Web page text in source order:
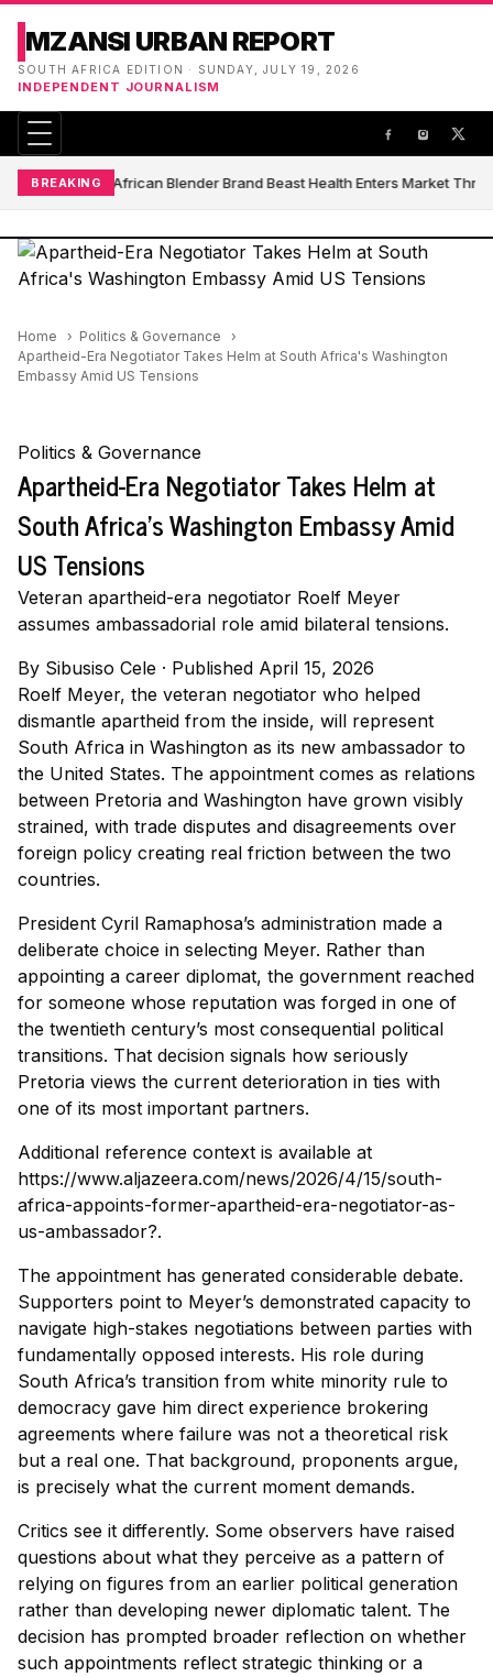
MZANSI URBAN REPORT
SOUTH AFRICA EDITION · SUNDAY, JULY 19, 2026
INDEPENDENT JOURNALISM
BREAKINGSouth African Blender Brand Beast Health Enters Market
Home
Politics & Governance
Apartheid-Era Negotiator Takes Helm at South Africa's Washington
Embassy Amid US Tensions
Politics & Governance
Apartheid-Era Negotiator Takes Helm at
South Africa's Washington Embassy Amid
US Tensions
Veteran apartheid-era negotiator Roelf Meyer
assumes ambassadorial role amid bilateral tensions.
By Sibusiso Cele · Published April 15, 2026
Roelf Meyer, the veteran negotiator who helped
dismantle apartheid from the inside, will represent
South Africa in Washington as its new ambassador to
the United States. The appointment comes as relations
between Pretoria and Washington have grown visibly
strained, with trade disputes and disagreements over
foreign policy creating real friction between the two
countries.
President Cyril Ramaphosa’s administration made a
deliberate choice in selecting Meyer. Rather than
appointing a career diplomat, the government reached
for someone whose reputation was forged in one of
the twentieth century’s most consequential political
transitions. That decision signals how seriously
Pretoria views the current deterioration in ties with
one of its most important partners.
Additional reference context is available at
https://www.aljazeera.com/news/2026/4/15/south-
africa-appoints-former-apartheid-era-negotiator-as-
us-ambassador?.
The appointment has generated considerable debate.
Supporters point to Meyer’s demonstrated capacity to
navigate high-stakes negotiations between parties with
fundamentally opposed interests. His role during
South Africa’s transition from white minority rule to
democracy gave him direct experience brokering
agreements where failure was not a theoretical risk
but a real one. That background, proponents argue,
is precisely what the current moment demands.
Critics see it differently. Some observers have raised
questions about what they perceive as a pattern of
relying on figures from an earlier political generation
rather than developing newer diplomatic talent. The
decision has prompted broader reflection on whether
such appointments reflect strategic thinking or a